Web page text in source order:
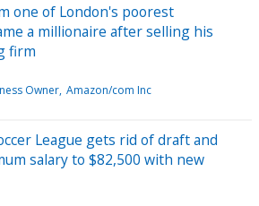
one of London's poorest
a millionaire after selling his
firm
Owner Amazon/com Inc
League gets rid of draft and
salary to $82,500 with new